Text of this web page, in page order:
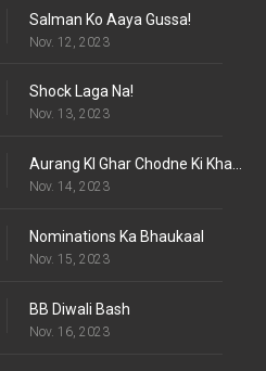
Salman Ko Aaya Gussa!
Nov. 12, 2023
Shock Laga Na!
Nov. 13, 2023
Aurang KI Ghar Chodne Ki Khawish
Nov. 14, 2023
Nominations Ka Bhaukaal
Nov. 15, 2023
BB Diwali Bash
Nov. 16, 2023